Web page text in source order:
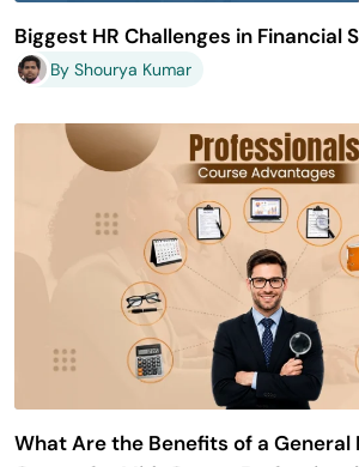
Biggest HR Challenges in Financial
By Shourya Kumar
What Are the Benefits of a